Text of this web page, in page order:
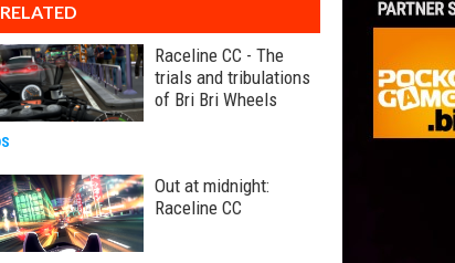
RELATED
Raceline CC - The
trials and tribulations
of Bri Bri Wheels
Out at midnight:
Raceline CC